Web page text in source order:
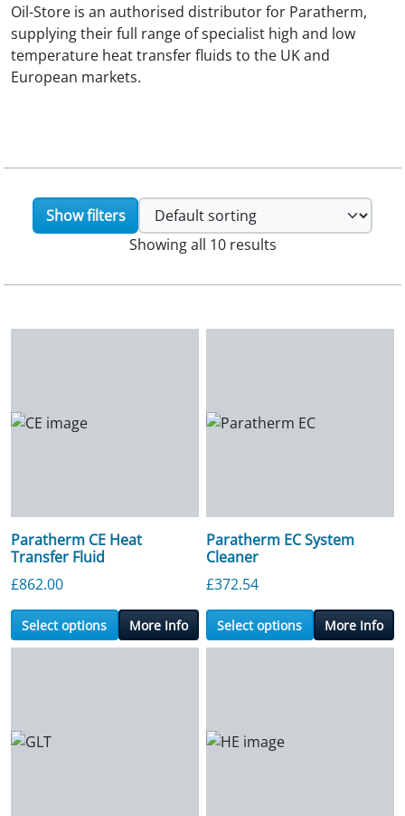
Oil-Store is an authorised distributor for Paratherm,
supplying their full range of specialist high and low
temperature heat transfer fluids to the UK and
European markets.
Show filters
Showing all 10 results
Paratherm CE Heat
Transfer Fluid
£862.00
Select options More Info
Paratherm EC System
Cleaner
£372.54
Select options More Info